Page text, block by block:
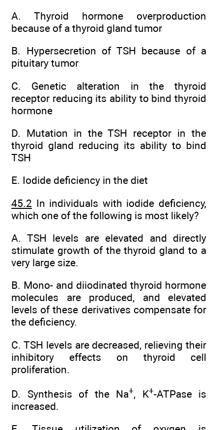
A. Thyroid hormone overproduction
because of a thyroid gland tumor
B. Hypersecretion of TSH because of a
pituitary tumor
C. Genetic alteration in the thyroid
receptor reducing its ability to bind thyroid
hormone
D. Mutation in the TSH receptor in the
thyroid gland reducing its ability to bind
TSH
E. Iodide deficiency in the diet
45.2 In individuals with iodide deficiency,
which one of the following is most likely?
A. TSH levels are elevated and directly
stimulate growth of the thyroid gland to a
very large size.
B. Mono- and diiodinated thyroid hormone
molecules are produced, and elevated
levels of these derivatives compensate for
the deficiency.
C. TSH levels are decreased, relieving their
inhibitory effects on thyroid cell
proliferation.
D. Synthesis of the Na+, K+-ATPase is
increased.